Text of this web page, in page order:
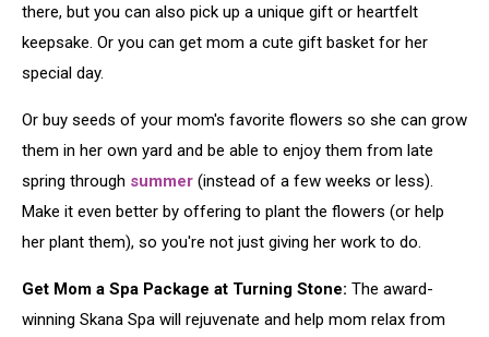
there, but you can also pick up a unique gift or heartfelt
keepsake. Or you can get mom a cute gift basket for her
special day.
Or buy seeds of your mom's favorite flowers so she can grow
them in her own yard and be able to enjoy them from late
spring through summer (instead of a few weeks or less).
Make it even better by offering to plant the flowers (or help
her plant them), so you're not just giving her work to do.
Get Mom a Spa Package at Turning Stone: The award-
winning Skana Spa will rejuvenate and help mom relax from